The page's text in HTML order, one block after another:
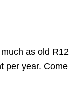
as old R12
per year. Come